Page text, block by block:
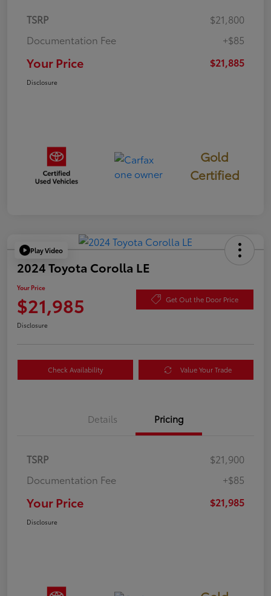
TSRP
$21,800
Documentation Fee
+$85
Your Price $21,885
Disclosure
Gold
Certified
Play Video
2024 Toyota Corolla LE
Your Price
$21,985 Get Out the Door Price
Disclosure
Check Availability Value Your Trade
Details Pricing
TSRP
$21,900
Documentation Fee
+$85
Your Price $21,985
Disclosure